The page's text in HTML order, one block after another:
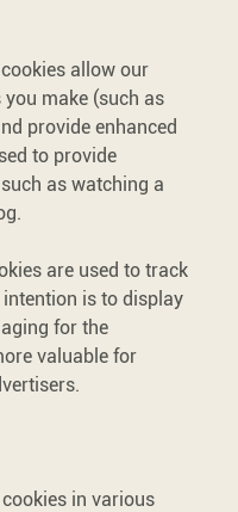
allow our
make (such as
provide enhanced
to provide
as watching a
are used to track
is to display
for the
valuable for
in various